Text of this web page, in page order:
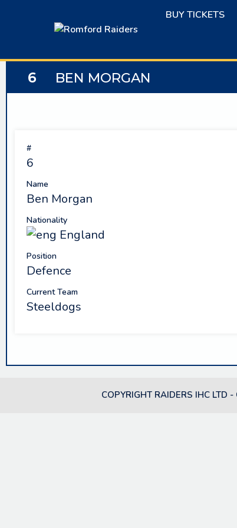
BUY TICKETS
6 BEN MORGAN
#
6
Name
Ben Morgan
Nationality
England
Position
Defence
Current Team
Steeldogs
COPYRIGHT RAIDERS IHC LTD